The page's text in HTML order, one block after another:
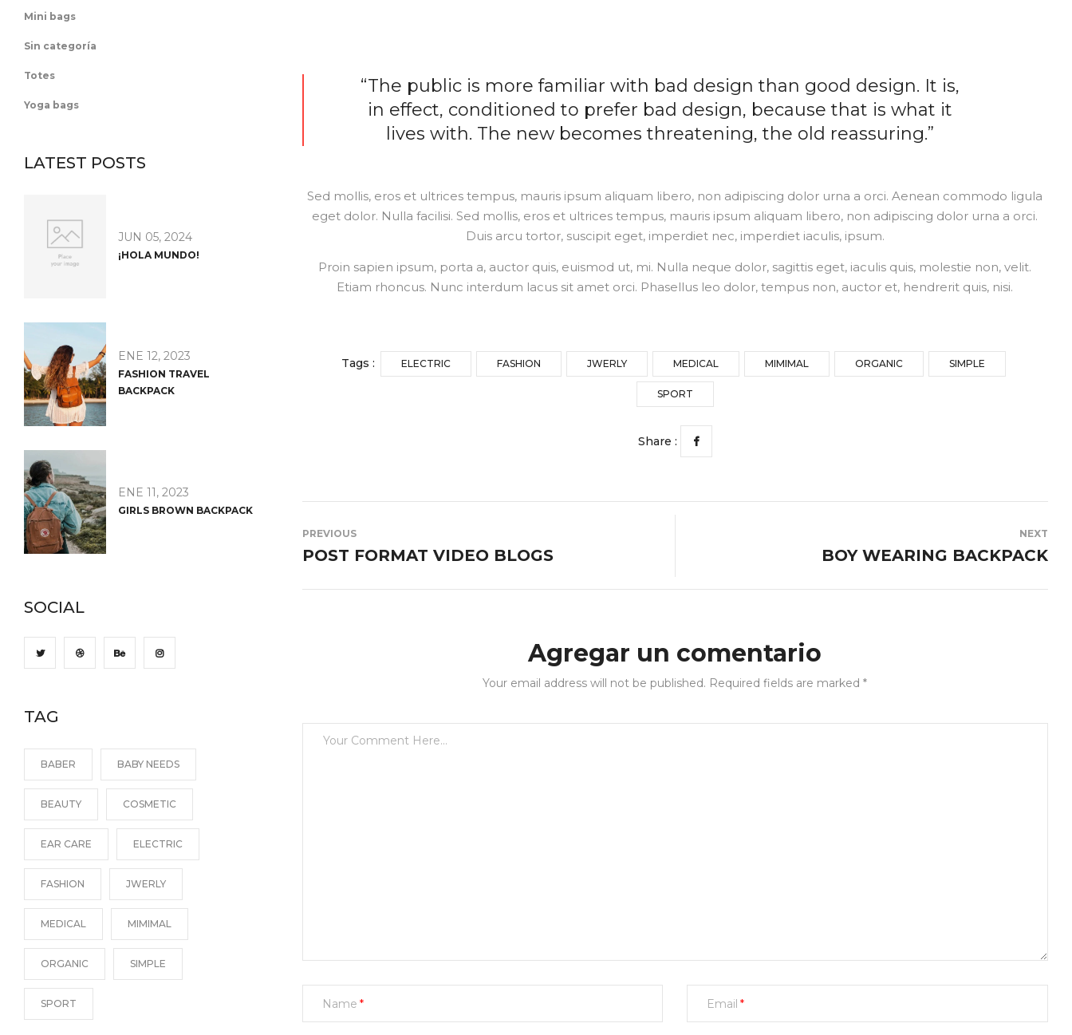
Mini bags
Sin categoría
Totes
Yoga bags
LATEST POSTS
JUN 05, 2024
¡HOLA MUNDO!
ENE 12, 2023
FASHION TRAVEL
BACKPACK
ENE 11, 2023
GIRLS BROWN BACKPACK
SOCIAL
TAG
BABER BABY NEEDS
BEAUTY COSMETIC
EAR CARE ELECTRIC
FASHION JWERLY
MEDICAL MIMIMAL
ORGANIC SIMPLE
SPORT
“The public is more familiar with bad design than good design. It is,
in effect, conditioned to prefer bad design, because that is what it
lives with. The new becomes threatening, the old reassuring.”
Sed mollis, eros et ultrices tempus, mauris ipsum aliquam libero, non adipiscing dolor urna a orci. Aenean commodo ligula
eget dolor. Nulla facilisi. Sed mollis, eros et ultrices tempus, mauris ipsum aliquam libero, non adipiscing dolor urna a orci.
Duis arcu tortor, suscipit eget, imperdiet nec, imperdiet iaculis, ipsum.
Proin sapien ipsum, porta a, auctor quis, euismod ut, mi. Nulla neque dolor, sagittis eget, iaculis quis, molestie non, velit.
Etiam rhoncus. Nunc interdum lacus sit amet orci. Phasellus leo dolor, tempus non, auctor et, hendrerit quis, nisi.
Tags : ELECTRIC FASHION JWERLY MEDICAL MIMIMAL ORGANIC SIMPLE
SPORT
Share :
PREVIOUS
POST FORMAT VIDEO BLOGS
NEXT
BOY WEARING BACKPACK
Agregar un comentario
Your email address will not be published. Required fields are marked *
Name Email